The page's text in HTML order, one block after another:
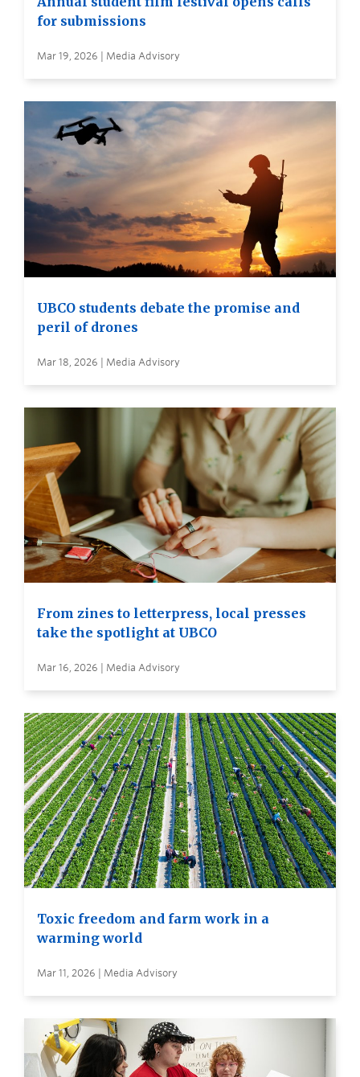
for submissions
Mar 19, 2026 | Media Advisory
UBCO students debate the promise and
peril of drones
Mar 18, 2026 | Media Advisory
From zines to letterpress, local presses
take the spotlight at UBCO
Mar 16, 2026 | Media Advisory
Toxic freedom and farm work in a
warming world
Mar 11, 2026 | Media Advisory